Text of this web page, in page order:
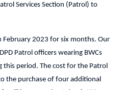
Services Section (Patrol) to
February 2023 for six months. Our
Patrol officers wearing BWCs
period. The cost for the Patrol
the purchase of four additional